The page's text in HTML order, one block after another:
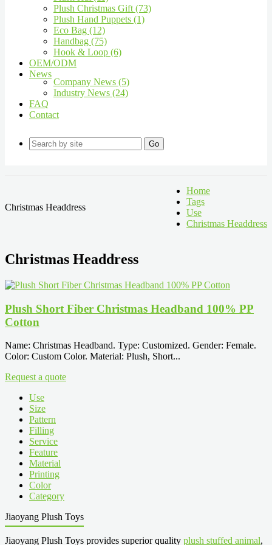
Plush Christmas Gift (73)
Plush Hand Puppets (1)
Eco Bag (12)
Handbag (75)
Hook & Loop (6)
OEM/ODM
News
Company News (5)
Industry News (24)
FAQ
Contact
Go
Christmas Headdress
Home
Tags
Use
Christmas Headdress
Christmas Headdress
Plush Short Fiber Christmas Headband 100% PP
Cotton
Name: Christmas Headband. Type: Customized. Gender: Female.
Color: Custom Color. Material: Plush, Short...
Request a quote
Use
Size
Pattern
Filling
Service
Feature
Material
Printing
Color
Category
Jiaoyang Plush Toys
Jiaoyang Plush Toys provides superior quality plush stuffed animal,